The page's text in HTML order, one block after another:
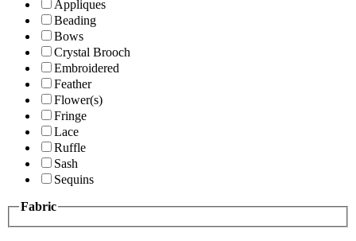
Appliques
Beading
Bows
Crystal Brooch
Embroidered
Feather
Flower(s)
Fringe
Lace
Ruffle
Sash
Sequins
Fabric